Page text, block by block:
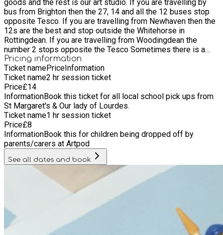
goods and the rest is our art studio. If you are travelling by
bus from Brighton then the 27, 14 and all the 12 buses stop
opposite Tesco. If you are travelling from Newhaven then the
12s are the best and stop outside the Whitehorse in
Rottingdean. If you are travelling from Woodingdean the
number 2 stops opposite the Tesco Sometimes there is a
parking space outside the shop/ studio , but often parents are
just dropping and going so its super easy.
Pricing information
Ticket namePriceInformation
Ticket name2 hr session ticket
Price£14
InformationBook this ticket for all local school pick ups from
St Margaret's & Our lady of Lourdes.
Ticket name1 hr session ticket
Price£8
InformationBook this for children being dropped off by
parents/carers at Artpod
See all dates and book